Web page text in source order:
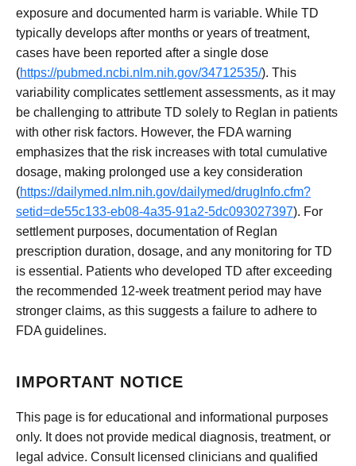
exposure and documented harm is variable. While TD
typically develops after months or years of treatment,
cases have been reported after a single dose
(https://pubmed.ncbi.nlm.nih.gov/34712535/). This
variability complicates settlement assessments, as it may
be challenging to attribute TD solely to Reglan in patients
with other risk factors. However, the FDA warning
emphasizes that the risk increases with total cumulative
dosage, making prolonged use a key consideration
(https://dailymed.nlm.nih.gov/dailymed/drugInfo.cfm?
setid=de55c133-eb08-4a35-91a2-5dc093027397). For
settlement purposes, documentation of Reglan
prescription duration, dosage, and any monitoring for TD
is essential. Patients who developed TD after exceeding
the recommended 12-week treatment period may have
stronger claims, as this suggests a failure to adhere to
FDA guidelines.
IMPORTANT NOTICE
This page is for educational and informational purposes
only. It does not provide medical diagnosis, treatment, or
legal advice. Consult licensed clinicians and qualified